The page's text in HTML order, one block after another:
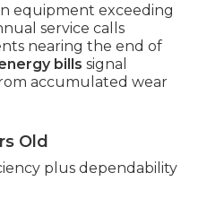
equipment exceeding
service calls
nearing the end of
bills signal
accumulated wear
Old
plus dependability